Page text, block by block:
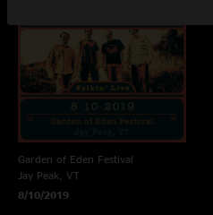
Garden of Eden Festival
Jay Peak, VT
8/10/2019